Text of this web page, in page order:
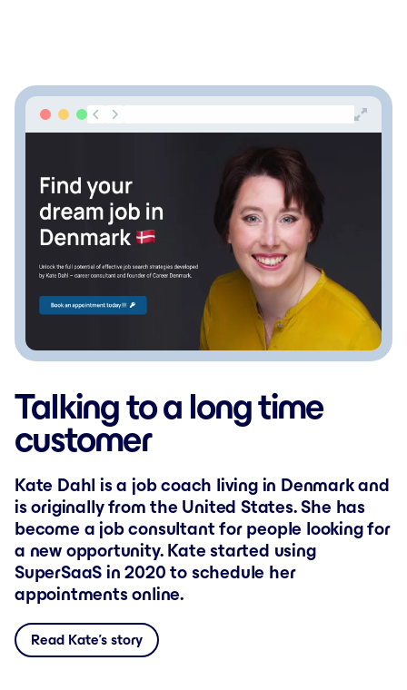
Talking to a long time
customer
Kate Dahl is a job coach living in Denmark and
is originally from the United States. She has
become a job consultant for people looking for
a new opportunity. Kate started using
SuperSaaS in 2020 to schedule her
appointments online.
Read Kate’s story